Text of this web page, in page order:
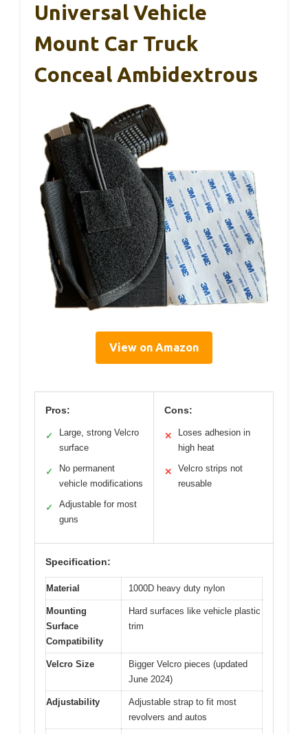
Universal Vehicle
Mount Car Truck
Conceal Ambidextrous
View on Amazon
Pros:
✓
Large, strong Velcro
surface
✓
No permanent
vehicle modifications
✓
Adjustable for most
guns
Cons:
✕
Loses adhesion in
high heat
✕
Velcro strips not
reusable
Specification:
Material 1000D heavy duty nylon
Mounting
Surface
Compatibility
Hard surfaces like vehicle plastic
trim
Velcro Size
Bigger Velcro pieces (updated
June 2024)
Adjustability
Adjustable strap to fit most
revolvers and autos